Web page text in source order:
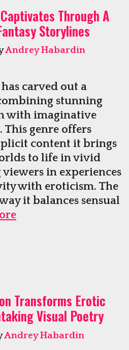
Regain
Bedroom
Dominance
Through A
Storylines
Andrey Habardin
carved out a
stunning
with imaginative
This genre offers
content it brings
to life in vivid
in experiences
with eroticism. The
it balances sensual
Sex
Blend
Of
Art
And
Transforms Erotic
Visual Poetry
Andrey Habardin